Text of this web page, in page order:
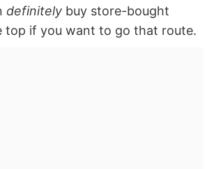
definitely buy store-bought
top if you want to go that route.